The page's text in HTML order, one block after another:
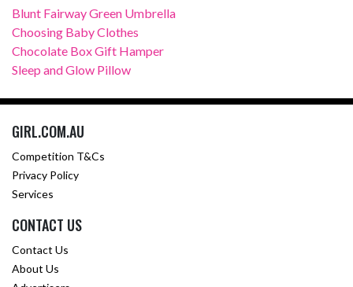
Blunt Fairway Green Umbrella
Choosing Baby Clothes
Chocolate Box Gift Hamper
Sleep and Glow Pillow
GIRL.COM.AU
Competition T&Cs
Privacy Policy
Services
CONTACT US
Contact Us
About Us